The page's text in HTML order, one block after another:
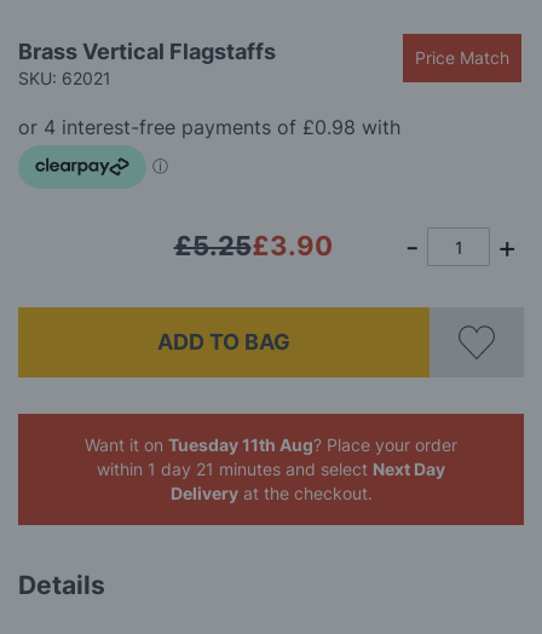
to
the
of
the
images
Brass Vertical Flagstaffs
SKU: 62021
Price Match
£3.90
£5.25
ADD TO BAG
Want it on Tuesday 11th Aug? Place your order
within 1 day 21 minutes and select Next Day
Deliveryat the checkout.
Details